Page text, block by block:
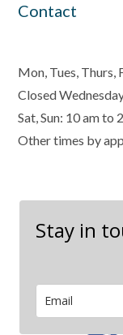
Contact
Mon, Tues, Thurs,
Closed
Sat, Sun: 10 am to
Other times by
Stay in